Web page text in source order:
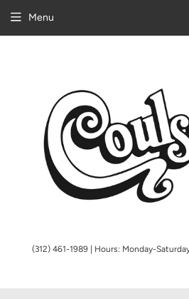
(312) 461-1989 | Hours: Monday-
Menu